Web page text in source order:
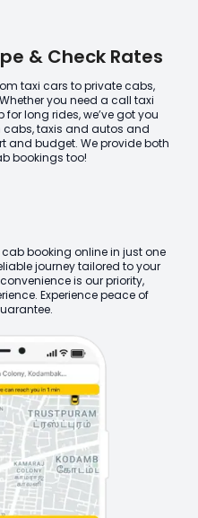
& Check Rates
taxi cars to private cabs,
you need a call taxi
long rides, we’ve got you
taxis and autos and
and budget. We provide both
bookings too!
booking online in just one
journey tailored to your
is our priority,
Experience peace of